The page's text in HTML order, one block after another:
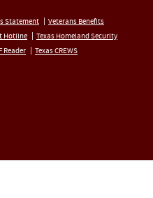
Statement
Veterans Benefits
Hotline
Texas Homeland Security
Reader Texas CREWS